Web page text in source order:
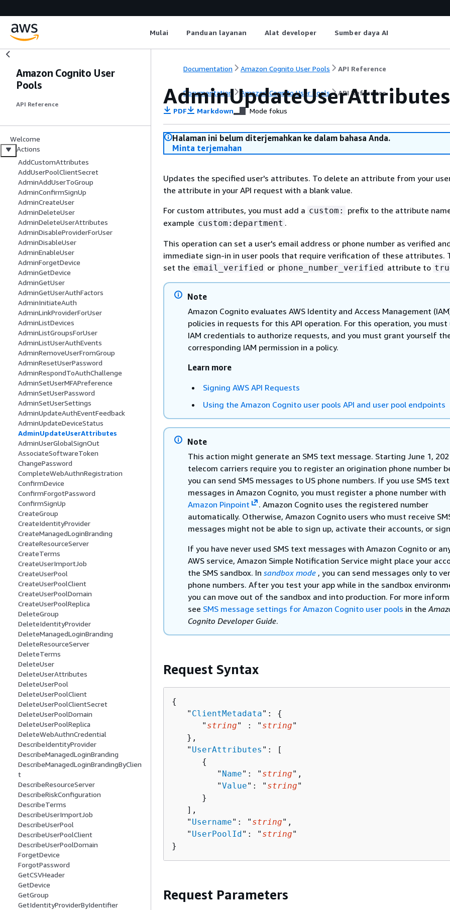
Mulai Panduan layanan Alat developer Sumber daya AI
Amazon Cognito User
Pools
API Reference
Welcome
Actions
AddCustomAttributes
AddUserPoolClientSecret
AdminAddUserToGroup
AdminConfirmSignUp
AdminCreateUser
AdminDeleteUser
AdminDeleteUserAttributes
AdminDisableProviderForUser
AdminDisableUser
AdminEnableUser
AdminForgetDevice
AdminGetDevice
AdminGetUser
AdminGetUserAuthFactors
AdminInitiateAuth
AdminLinkProviderForUser
AdminListDevices
AdminListGroupsForUser
AdminListUserAuthEvents
AdminRemoveUserFromGroup
AdminResetUserPassword
AdminRespondToAuthChallenge
AdminSetUserMFAPreference
AdminSetUserPassword
AdminSetUserSettings
AdminUpdateAuthEventFeedback
AdminUpdateDeviceStatus
AdminUpdateUserAttributes
AdminUserGlobalSignOut
AssociateSoftwareToken
ChangePassword
CompleteWebAuthnRegistration
ConfirmDevice
ConfirmForgotPassword
ConfirmSignUp
CreateGroup
CreateIdentityProvider
CreateManagedLoginBranding
CreateResourceServer
CreateTerms
CreateUserImportJob
CreateUserPool
CreateUserPoolClient
CreateUserPoolDomain
CreateUserPoolReplica
DeleteGroup
DeleteIdentityProvider
DeleteManagedLoginBranding
DeleteResourceServer
DeleteTerms
DeleteUser
DeleteUserAttributes
DeleteUserPool
DeleteUserPoolClient
DeleteUserPoolClientSecret
DeleteUserPoolDomain
DeleteUserPoolReplica
DeleteWebAuthnCredential
DescribeIdentityProvider
DescribeManagedLoginBranding
DescribeManagedLoginBrandingByClien
t
DescribeResourceServer
DescribeRiskConfiguration
DescribeTerms
DescribeUserImportJob
DescribeUserPool
DescribeUserPoolClient
DescribeUserPoolDomain
ForgetDevice
ForgotPassword
GetCSVHeader
GetDevice
GetGroup
GetIdentityProviderByIdentifier
Documentation Amazon Cognito User Pools API Reference
Documentation Amazon Cognito User Pools API Reference
AdminUpdateUserAttributes
PDF Markdown Mode fokus
Halaman ini belum diterjemahkan ke dalam bahasa Anda.
Minta terjemahan
Updates the specified user's attributes. To delete an attribute from your
the attribute in your API request with a blank value.
For custom attributes, you must add a custom:
prefix to the attribute
example custom:department .
This operation can set a user's email address or phone number as verified
immediate sign-in in user pools that require verification of these attributes.
set the email_verified or phone_number_verified attribute to
Note
Amazon Cognito evaluates AWS Identity and Access Management
policies in requests for this API operation. For this operation, you must
IAM credentials to authorize requests, and you must grant yourself
corresponding IAM permission in a policy.
Learn more
Signing AWS API Requests
Using the Amazon Cognito user pools API and user pool endpoints
Note
This action might generate an SMS text message. Starting June 1,
telecom carriers require you to register an origination phone number
you can send SMS messages to US phone numbers. If you use SMS text
messages in Amazon Cognito, you must register a phone number with
Amazon Pinpoint
. Amazon Cognito uses the registered number
automatically. Otherwise, Amazon Cognito users who must receive
messages might not be able to sign up, activate their accounts, or
If you have never used SMS text messages with Amazon Cognito or
AWS service, Amazon Simple Notification Service might place your
the SMS sandbox. In sandbox mode , you can send messages only to
phone numbers. After you test your app while in the sandbox
you can move out of the sandbox and into production. For more
see SMS message settings for Amazon Cognito user pools in the
Cognito Developer Guide.
Request Syntax
{
   "
ClientMetadata": {
      "
string" : " string"
   },
   "
UserAttributes ": [
{
         "
Name": " string",
         "
Value": " string"
      }
   ],
   "
Username": " string",
   "
UserPoolId": " string"
}
Request Parameters